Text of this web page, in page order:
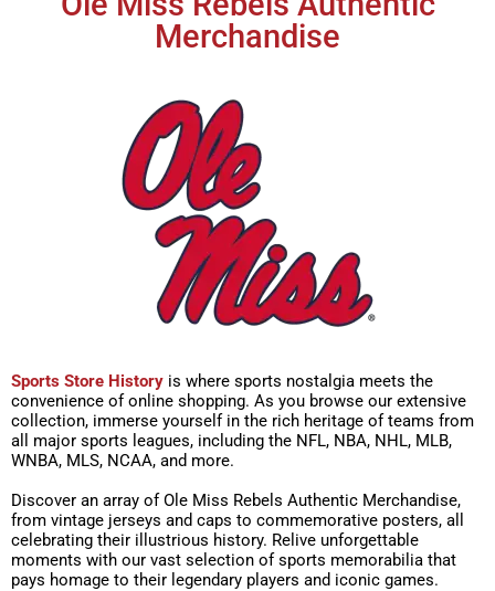
Merchandise
Sports Store History is where sports nostalgia meets the
convenience of online shopping. As you browse our extensive
collection, immerse yourself in the rich heritage of teams from
all major sports leagues, including the NFL, NBA, NHL, MLB,
WNBA, MLS, NCAA, and more.
Discover an array of Ole Miss Rebels Authentic Merchandise,
from vintage jerseys and caps to commemorative posters, all
celebrating their illustrious history. Relive unforgettable
moments with our vast selection of sports memorabilia that
pays homage to their legendary players and iconic games.